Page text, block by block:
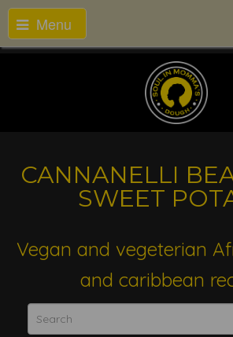
Menu
CANNANELLI
SWEET
Vegan and vegeterian
and caribbean